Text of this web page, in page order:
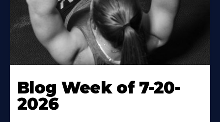
Blog Week of 7-20-
2026